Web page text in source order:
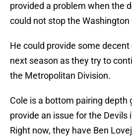
provided a problem when the
could not stop the Washington
He could provide some
next season as they try to
the Metropolitan Division.
Cole is a bottom pairing depth
provide an issue for the Devils
Right now, they have Ben